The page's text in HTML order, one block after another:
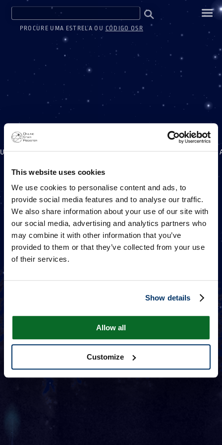
This website uses cookies
We use cookies to personalise content and ads, to
provide social media features and to analyse our traffic.
We also share information about your use of our site with
our social media, advertising and analytics partners who
may combine it with other information that you’ve
provided to them or that they’ve collected from your use
of their services.
Show details
Allow all
Customize
UM MILHÃO DE
UM PROJETO ONLINE STAR REGISTER
PROCURE UMA ESTRELA OU CÓDIGO OSR